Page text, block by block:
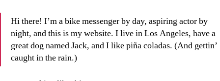
Hi there! I’m a bike messenger by day, aspiring actor by
night, and this is my website. I live in Los Angeles, have a
great dog named Jack, and I like piña coladas. (And gettin’
caught in the rain.)